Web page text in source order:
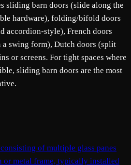
sliding barn doors (slide along the
hardware), folding/bifold doors
accordion-style), French doors
a swing form), Dutch doors (split
or screens. For tight spaces where
sliding barn doors are the most
of multiple glass panes
or metal frame, typically installed